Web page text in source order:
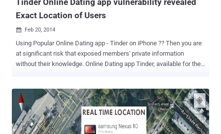
Tinder Online Dating app vulnerability revealed
Exact Location of Users
 Feb 20, 2014
Using Popular Online Dating app - Tinder on iPhone ?? Then you are
at significant risk that exposed members' private information
without their knowledge. Online Dating app Tinder, available for the
location within a few miles and connects you with them, but a
vulnerability allowed the attacker to potentially pinpoint your exact
location to within 100 feet. Security Researchers at Include Security
discovered that Tinder GPS vulnerability making members